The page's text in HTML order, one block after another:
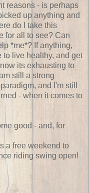
reasons - is perhaps
up anything and
do I take this
for all to see? Can
*me*? If anything,
to live healthy, and get
its exhausting to
still a strong
and I'm still
- when it comes to
good - and, for
a free weekend to
riding swing open!